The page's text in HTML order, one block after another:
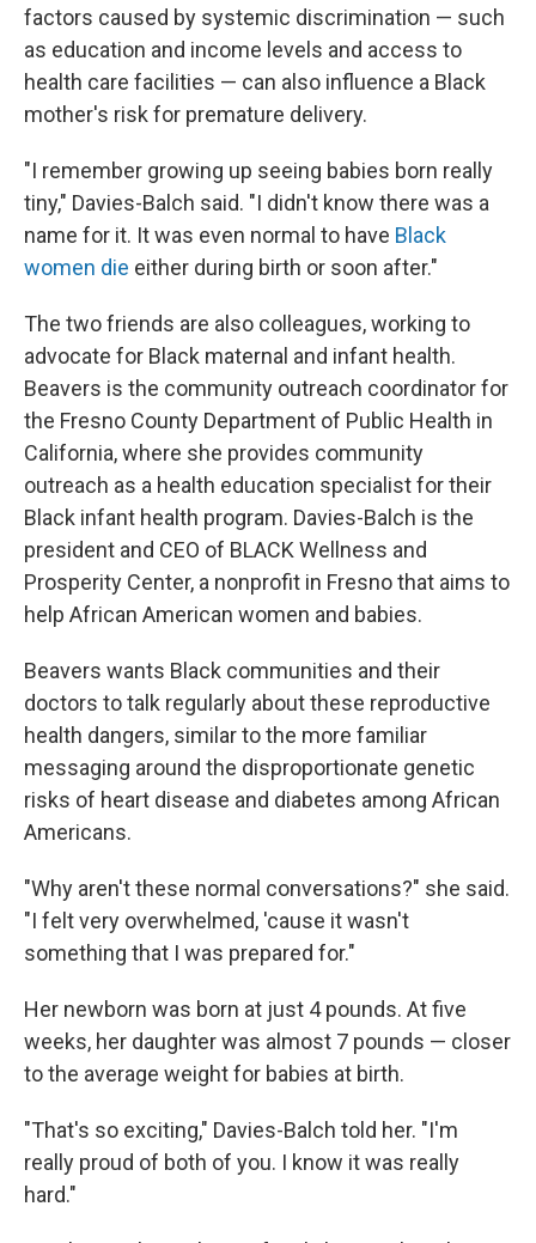
factors caused by systemic discrimination — such
as education and income levels and access to
health care facilities — can also influence a Black
mother's risk for premature delivery.
"I remember growing up seeing babies born really
tiny," Davies-Balch said. "I didn't know there was a
name for it. It was even normal to have Black
women die either during birth or soon after."
The two friends are also colleagues, working to
advocate for Black maternal and infant health.
Beavers is the community outreach coordinator for
the Fresno County Department of Public Health in
California, where she provides community
outreach as a health education specialist for their
Black infant health program. Davies-Balch is the
president and CEO of BLACK Wellness and
Prosperity Center, a nonprofit in Fresno that aims to
help African American women and babies.
Beavers wants Black communities and their
doctors to talk regularly about these reproductive
health dangers, similar to the more familiar
messaging around the disproportionate genetic
risks of heart disease and diabetes among African
Americans.
"Why aren't these normal conversations?" she said.
"I felt very overwhelmed, 'cause it wasn't
something that I was prepared for."
Her newborn was born at just 4 pounds. At five
weeks, her daughter was almost 7 pounds — closer
to the average weight for babies at birth.
"That's so exciting," Davies-Balch told her. "I'm
really proud of both of you. I know it was really
hard."